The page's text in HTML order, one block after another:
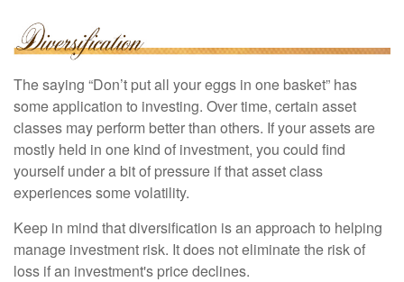
The saying “Don’t put all your eggs in one basket” has
some application to investing. Over time, certain asset
classes may perform better than others. If your assets are
mostly held in one kind of investment, you could find
yourself under a bit of pressure if that asset class
experiences some volatility.
Keep in mind that diversification is an approach to helping
manage investment risk. It does not eliminate the risk of
loss if an investment's price declines.